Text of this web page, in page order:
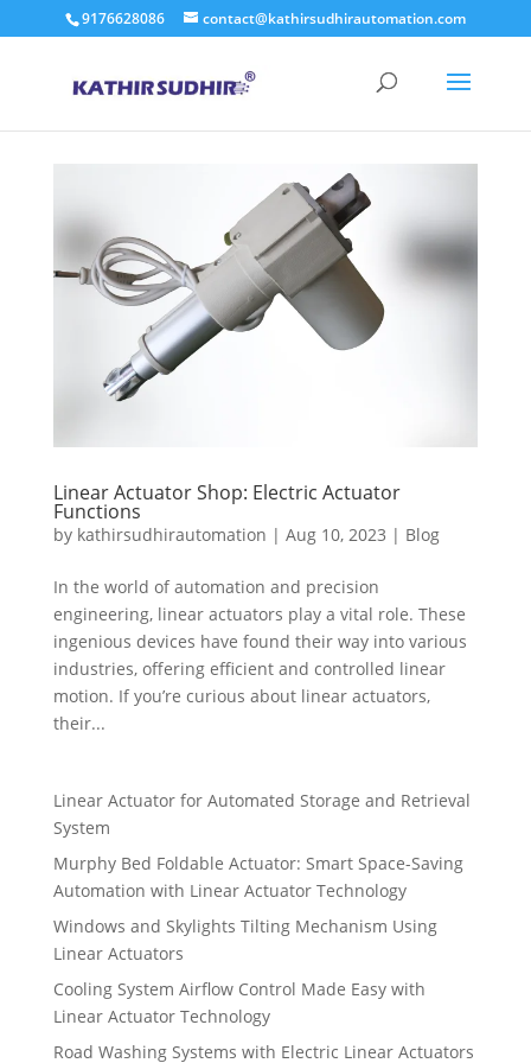
9176628086 contact@kathirsudhirautomation.com
Linear Actuator Shop: Electric Actuator
Functions
by kathirsudhirautomation | Aug 10, 2023 | Blog
In the world of automation and precision
engineering, linear actuators play a vital role. These
ingenious devices have found their way into various
industries, offering efficient and controlled linear
motion. If you’re curious about linear actuators,
their...
Linear Actuator for Automated Storage and Retrieval
System
Murphy Bed Foldable Actuator: Smart Space-Saving
Automation with Linear Actuator Technology
Windows and Skylights Tilting Mechanism Using
Linear Actuators
Cooling System Airflow Control Made Easy with
Linear Actuator Technology
Road Washing Systems with Electric Linear Actuators